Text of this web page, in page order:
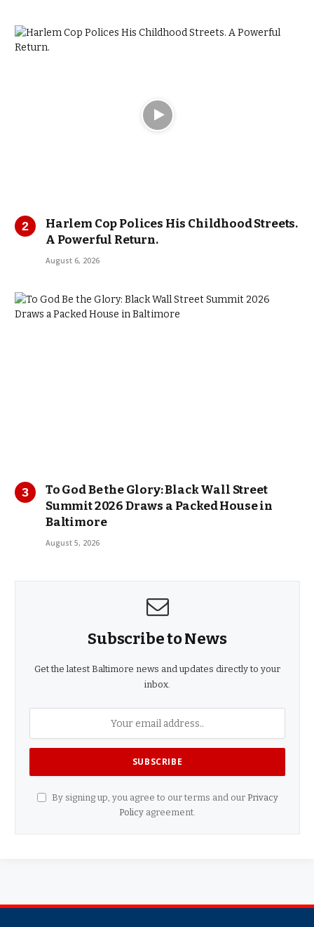
Harlem Cop Polices His Childhood Streets.
A Powerful Return.
August 6, 2026
To God Be the Glory: Black Wall Street
Summit 2026 Draws a Packed House in
Baltimore
August 5, 2026
Subscribe to News
Get the latest Baltimore news and updates directly to your
inbox.
By signing up, you agree to our terms and our Privacy
Policy agreement.